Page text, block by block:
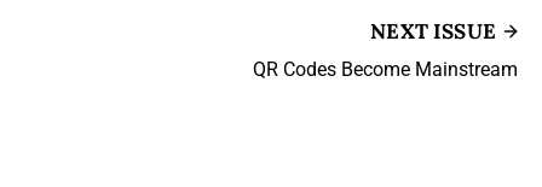
NEXT ISSUE
QR Codes Become Mainstream